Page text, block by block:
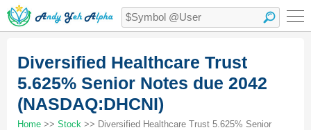
Diversified Healthcare Trust
5.625% Senior Notes due 2042
(NASDAQ:DHCNI)
Home >> Stock >> Diversified Healthcare Trust 5.625% Senior